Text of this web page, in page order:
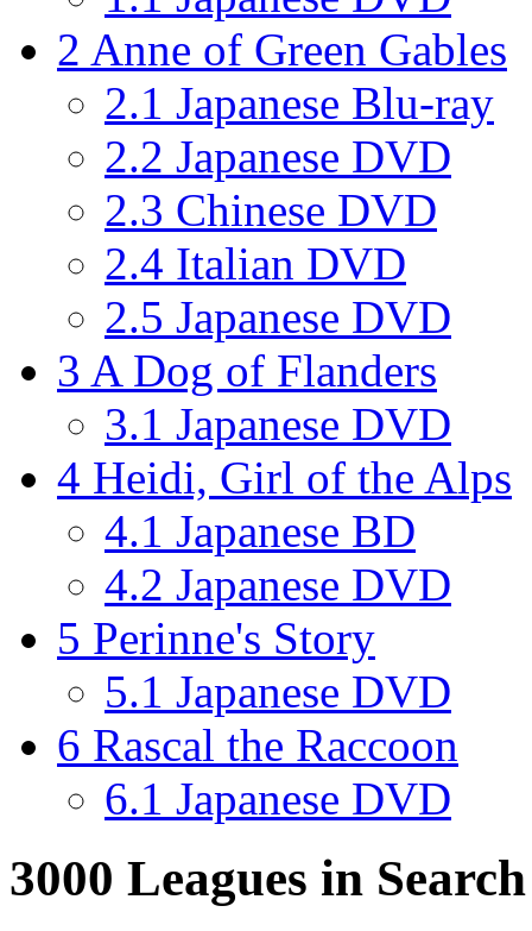
2 Anne of Green Gables
2.1 Japanese Blu-ray
2.2 Japanese DVD
2.3 Chinese DVD
2.4 Italian DVD
2.5 Japanese DVD
3 A Dog of Flanders
3.1 Japanese DVD
4 Heidi, Girl of the Alps
4.1 Japanese BD
4.2 Japanese DVD
5 Perinne's Story
5.1 Japanese DVD
6 Rascal the Raccoon
6.1 Japanese DVD
3000 Leagues in